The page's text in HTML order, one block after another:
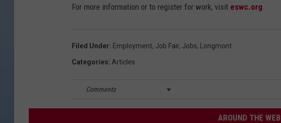
For more information or to register for work, visit eswc.org.
Filed Under: Employment, Job Fair, Jobs, Longmont
Categories: Articles
Comments
AROUND THE WEB